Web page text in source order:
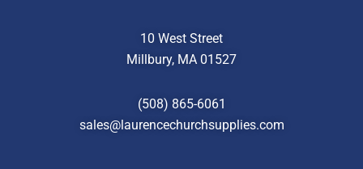
10 West Street
Millbury, MA 01527
(508) 865-6061
sales@laurencechurchsupplies.com